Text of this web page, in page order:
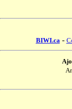
BIWI.ca -